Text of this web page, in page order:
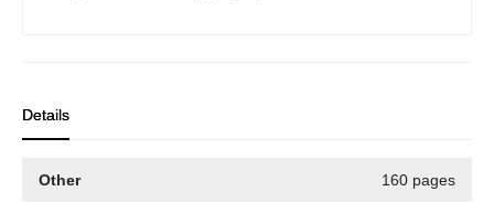
Details
Other 160 pages